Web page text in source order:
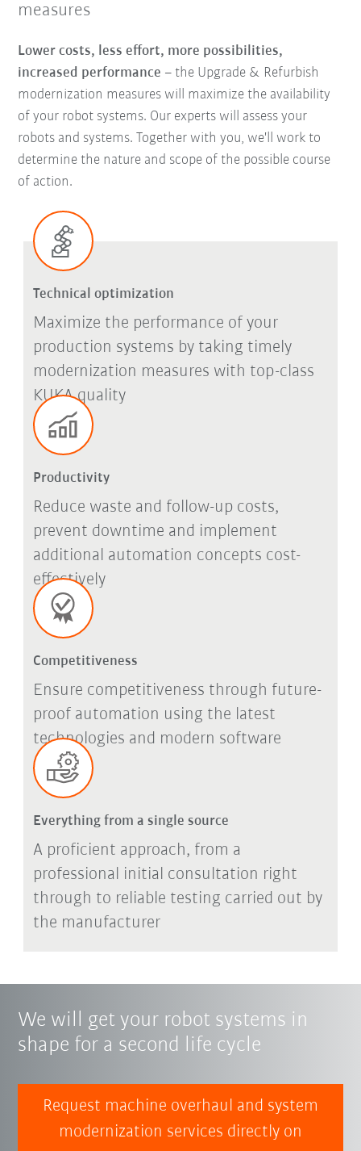
measures
Lower costs, less effort, more possibilities,
increased performance – the Upgrade & Refurbish
modernization measures will maximize the availability
of your robot systems. Our experts will assess your
robots and systems. Together with you, we'll work to
determine the nature and scope of the possible course
of action.
Technical optimization
Maximize the performance of your
production systems by taking timely
modernization measures with top-class
KUKA quality
Productivity
Reduce waste and follow-up costs,
prevent downtime and implement
additional automation concepts cost-
effectively
Competitiveness
Ensure competitiveness through future-
proof automation using the latest
technologies and modern software
Everything from a single source
A proficient approach, from a
professional initial consultation right
through to reliable testing carried out by
the manufacturer
We will get your robot systems in
shape for a second life cycle
Request machine overhaul and system
modernization services directly on